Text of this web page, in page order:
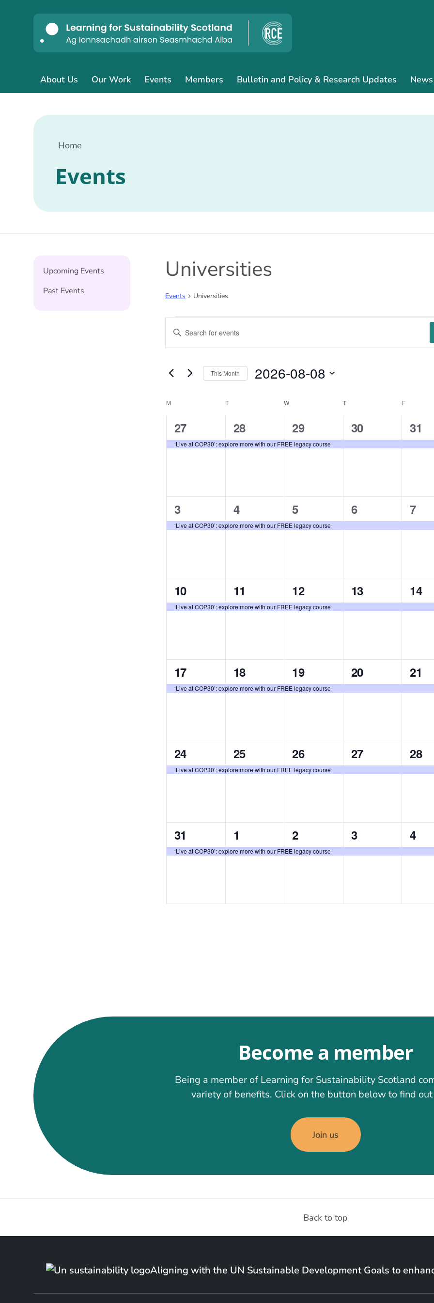
About Us Our Work Events Members Bulletin and Policy & Research Updates
Home
Events
Upcoming Events
Past Events
Universities
Events Universities
Events
Events
Search
and
Navigation
Enter
for
This Month 2026-08-08
Calendar
of
Events
M TTUESDAY W T FFRIDAY
1
event,
27
‘Live at COP30’: explore more with our FREE legacy course
1
event,
28
1
event,
29
1
event,
30
1
31
1
event,
3
‘Live at COP30’: explore more with our FREE legacy course
1
event,
4
1
event,
5
1
event,
6
1
7
1
event,
10
‘Live at COP30’: explore more with our FREE legacy course
1
event,
11
1
event,
12
1
event,
13
1
14
1
event,
17
‘Live at COP30’: explore more with our FREE legacy course
1
event,
18
1
event,
19
1
event,
20
1
21
1
event,
24
‘Live at COP30’: explore more with our FREE legacy course
1
event,
25
1
event,
26
1
event,
27
1
28
1
event,
31
‘Live at COP30’: explore more with our FREE legacy course
1
event,
1
1
event,
2
1
event,
3
1
4
Become a member
Being a member of Learning for Sustainability Scotland
variety of benefits. Click on the button below to find out
Join us
Back to top
Aligning with the UN Sustainable Development Goals to